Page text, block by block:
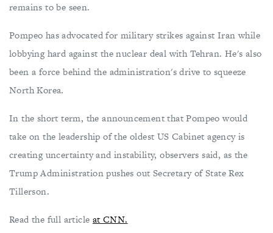
remains to be seen.
Pompeo has advocated for military strikes against Iran while
lobbying hard against the nuclear deal with Tehran. He's also
been a force behind the administration's drive to squeeze
North Korea.
In the short term, the announcement that Pompeo would
take on the leadership of the oldest US Cabinet agency is
creating uncertainty and instability, observers said, as the
Trump Administration pushes out Secretary of State Rex
Tillerson.
Read the full article at CNN.